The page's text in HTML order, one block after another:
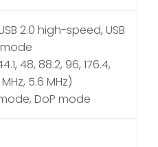
2.0 high-speed, USB
48, 88.2, 96, 176.4,
5.6 MHz)
DoP mode